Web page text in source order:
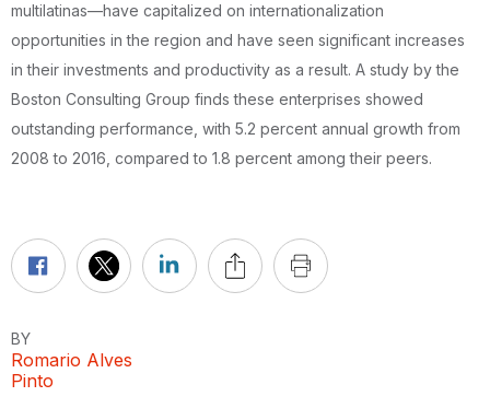
multilatinas—have capitalized on internationalization
opportunities in the region and have seen significant increases
in their investments and productivity as a result. A study by the
Boston Consulting Group finds these enterprises showed
outstanding performance, with 5.2 percent annual growth from
2008 to 2016, compared to 1.8 percent among their peers.
BY
Romario Alves
Pinto